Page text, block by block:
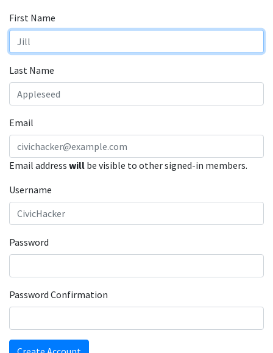
First Name
Last Name
Email
Email address will be visible to other signed-in members.
Username
Password
Password Confirmation